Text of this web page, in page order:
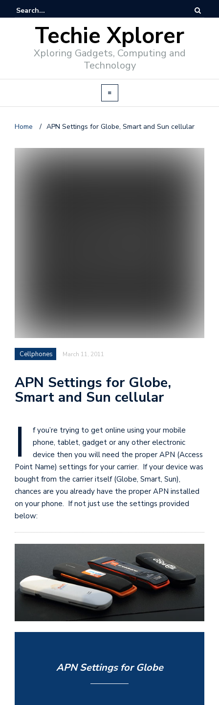
Techie Xplorer
Xploring Gadgets, Computing and
Technology
Home / APN Settings for Globe, Smart and Sun cellular
Cellphones March 11, 2011
APN Settings for Globe,
Smart and Sun cellular
I
f you’re trying to get online using your mobile
phone, tablet, gadget or any other electronic
device then you will need the proper APN (Access
Point Name) settings for your carrier. If your device was
bought from the carrier itself (Globe, Smart, Sun),
chances are you already have the proper APN installed
on your phone. If not just use the settings provided
below:
APN Settings for Globe